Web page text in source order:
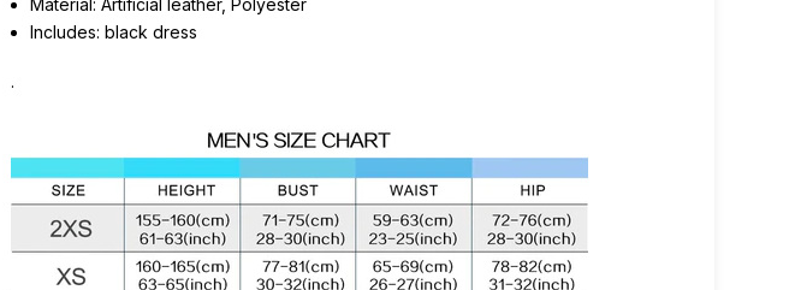
Material: Artificial leather, Polyester
Includes: black dress
.